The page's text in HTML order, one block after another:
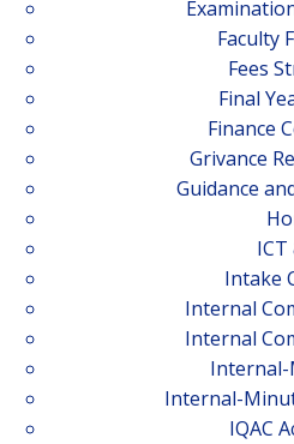
Faculty
Fees
Final
Finance
Grivance
Guidance
ICT
Intake
Internal
Internal
Internal-
Internal-
IQAC